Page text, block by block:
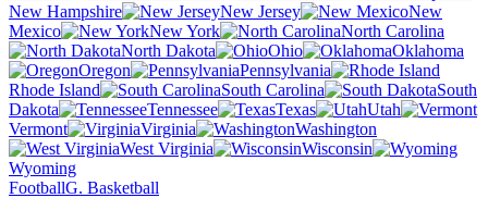
New Hampshire
New Jersey
New
Mexico
New York
North Carolina
North Dakota
Ohio
Oklahoma
Oregon
Pennsylvania
Rhode Island
South Carolina
South
Dakota
Tennessee Texas
Utah
Vermont
Virginia
Washington
West Virginia
Wisconsin
Wyoming
FootballG. Basketball